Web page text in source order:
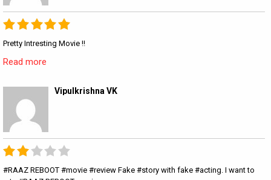
Pretty Intresting Movie !!
Read more
Vipulkrishna VK
#RAAZ REBOOT #movie #review Fake #story with fake #acting. I want to